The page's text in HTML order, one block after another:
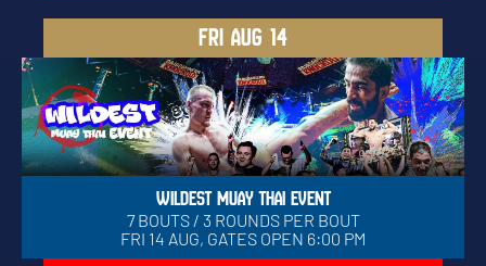
FRI AUG 14
WILDEST MUAY THAI EVENT
7 BOUTS / 3 ROUNDS PER BOUT
FRI 14 AUG, GATES OPEN 6:00 PM